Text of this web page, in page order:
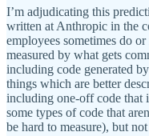
I’m adjudicating this
written at Anthropic in the
employees sometimes do
measured by what gets
including code generated
things which are better
including one-off code that
some types of code that
be hard to measure), but